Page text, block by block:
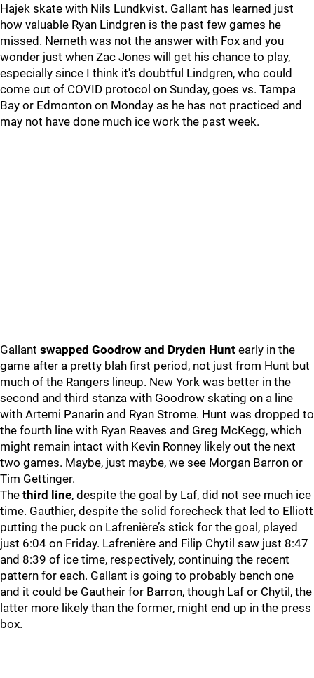
Hajek skate with Nils Lundkvist. Gallant has learned just
how valuable Ryan Lindgren is the past few games he
missed. Nemeth was not the answer with Fox and you
wonder just when Zac Jones will get his chance to play,
especially since I think it's doubtful Lindgren, who could
come out of COVID protocol on Sunday, goes vs. Tampa
Bay or Edmonton on Monday as he has not practiced and
may not have done much ice work the past week.
Gallant swapped Goodrow and Dryden Hunt early in the
game after a pretty blah first period, not just from Hunt but
much of the Rangers lineup. New York was better in the
second and third stanza with Goodrow skating on a line
with Artemi Panarin and Ryan Strome. Hunt was dropped to
the fourth line with Ryan Reaves and Greg McKegg, which
might remain intact with Kevin Ronney likely out the next
two games. Maybe, just maybe, we see Morgan Barron or
Tim Gettinger.
The third line, despite the goal by Laf, did not see much ice
time. Gauthier, despite the solid forecheck that led to Elliott
putting the puck on Lafrenière’s stick for the goal, played
just 6:04 on Friday. Lafrenière and Filip Chytil saw just 8:47
and 8:39 of ice time, respectively, continuing the recent
pattern for each. Gallant is going to probably bench one
and it could be Gautheir for Barron, though Laf or Chytil, the
latter more likely than the former, might end up in the press
box.